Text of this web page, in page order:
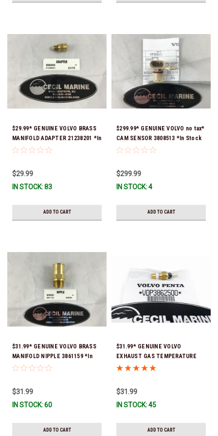
$29.99* GENUINE VOLVO BRASS
MANIFOLD ADAPTER 21238201 *In
Stock & Ready To Ship!
$29.99
IN STOCK: 83
ADD TO CART
$299.99* GENUINE VOLVO no tax*
CAM SENSOR 3808513 *In Stock
& Ready To Ship!
$299.99
IN STOCK: 4
ADD TO CART
$31.99* GENUINE VOLVO BRASS
MANIFOLD NIPPLE 3861159 *In
Stock & Ready To Ship!
$31.99
IN STOCK: 60
ADD TO CART
$31.99* GENUINE VOLVO
EXHAUST GAS TEMPERATURE
SENSOR 3862500 *In Stock &
$31.99
IN STOCK: 45
ADD TO CART